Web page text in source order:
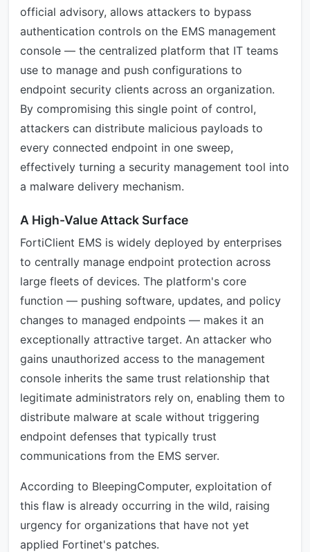
official advisory, allows attackers to bypass
authentication controls on the EMS management
console — the centralized platform that IT teams
use to manage and push configurations to
endpoint security clients across an organization.
By compromising this single point of control,
attackers can distribute malicious payloads to
every connected endpoint in one sweep,
effectively turning a security management tool into
a malware delivery mechanism.
A High-Value Attack Surface
FortiClient EMS is widely deployed by enterprises
to centrally manage endpoint protection across
large fleets of devices. The platform's core
function — pushing software, updates, and policy
changes to managed endpoints — makes it an
exceptionally attractive target. An attacker who
gains unauthorized access to the management
console inherits the same trust relationship that
legitimate administrators rely on, enabling them to
distribute malware at scale without triggering
endpoint defenses that typically trust
communications from the EMS server.
According to BleepingComputer, exploitation of
this flaw is already occurring in the wild, raising
urgency for organizations that have not yet
applied Fortinet's patches.